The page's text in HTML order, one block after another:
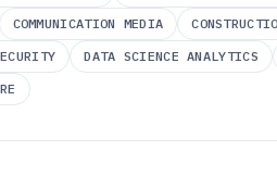
COMMUNICATION MEDIA
DATA SCIENCE ANALYTICS